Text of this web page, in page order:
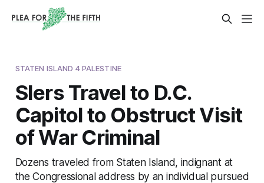
STATEN ISLAND 4 PALESTINE
SIers Travel to D.C.
Capitol to Obstruct Visit
of War Criminal
Dozens traveled from Staten Island, indignant at
the Congressional address by an individual pursued